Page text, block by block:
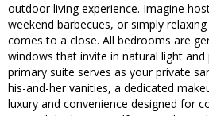
outdoor living experience. Imagine
weekend barbecues, or simply
comes to a close. All bedrooms are
windows that invite in natural light and
primary suite serves as your private
his-and-her vanities, a dedicated
luxury and convenience designed for